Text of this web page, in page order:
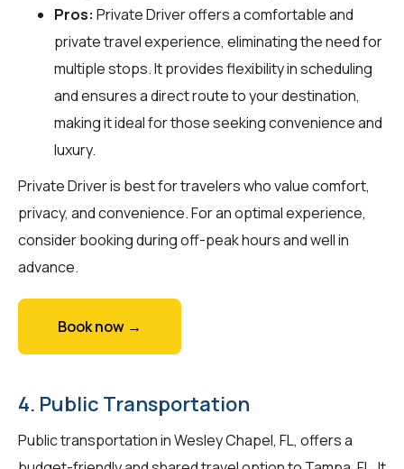
Pros: Private Driver offers a comfortable and
private travel experience, eliminating the need for
multiple stops. It provides flexibility in scheduling
and ensures a direct route to your destination,
making it ideal for those seeking convenience and
luxury.
Private Driver is best for travelers who value comfort,
privacy, and convenience. For an optimal experience,
consider booking during off-peak hours and well in
advance.
Book now →
4. Public Transportation
Public transportation in Wesley Chapel, FL, offers a